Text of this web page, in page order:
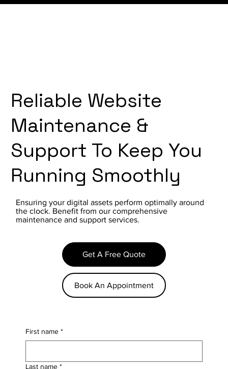
Reliable Website
Maintenance &
Support To Keep You
Running Smoothly
Ensuring your digital assets perform optimally around
the clock. Benefit from our comprehensive
maintenance and support services.
Book An Appointment
Get A Free Quote
First name *
Last name *